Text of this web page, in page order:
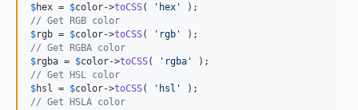
$hex = $color->toCSS( ' hex '
// Get RGB color
$rgb = $color->toCSS( ' rgb '
// Get RGBA color
$rgba = $color->toCSS( ' rgba '
// Get HSL color
$hsl = $color->toCSS( ' hsl '
// Get HSLA color